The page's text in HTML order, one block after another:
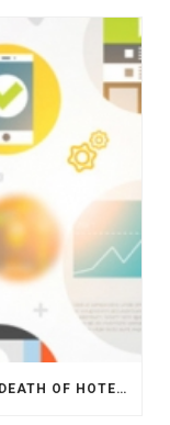
WHY AI-LED COMMERCE IS NOT THE DEATH OF HOTEL WEBSITES OR DIRECT BOOKING ENGINES